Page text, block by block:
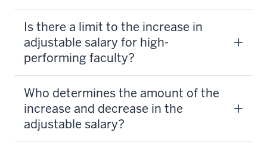
Is there a limit to the increase in
adjustable salary for high-
performing faculty?
Who determines the amount of the
increase and decrease in the
adjustable salary?